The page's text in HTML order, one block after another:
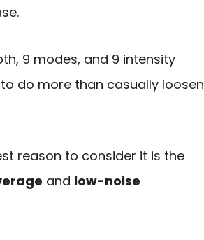
9 modes, and 9 intensity
do more than casually loosen
reason to consider it is the
and low-noise